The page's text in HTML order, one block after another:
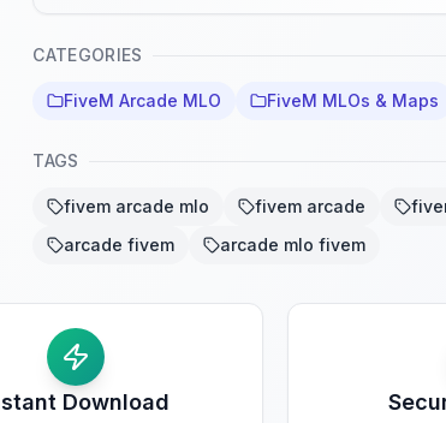
CATEGORIES
FiveM Arcade MLO FiveM MLOs & Maps
TAGS
fivem arcade mlo fivem arcade
arcade fivem
arcade mlo fivem
Download